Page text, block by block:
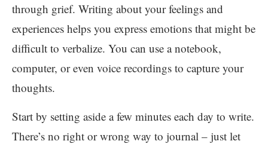
through grief. Writing about your feelings and
experiences helps you express emotions that might be
difficult to verbalize. You can use a notebook,
computer, or even voice recordings to capture your
thoughts.
Start by setting aside a few minutes each day to write.
There’s no right or wrong way to journal – just let